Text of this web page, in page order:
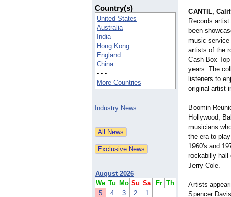
Country(s)
United States
Australia
India
Hong Kong
England
China
- - -
More Countries
Industry News
August 2026
We Tu Mo Su Sa Fr Th
5
4 3 2
1
CANTIL,
Records
been
music
artists of the
Cash Box
years. The
listeners to
original artist
Boomin
Hollywood,
musicians
the era to
1960's and
rockabilly hall
Jerry Cole.
Artists
Spencer